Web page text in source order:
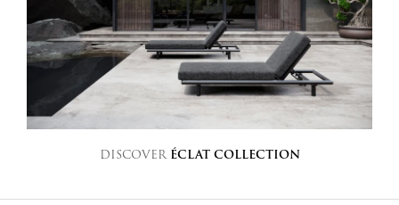
DISCOVER ÉCLAT COLLECTION